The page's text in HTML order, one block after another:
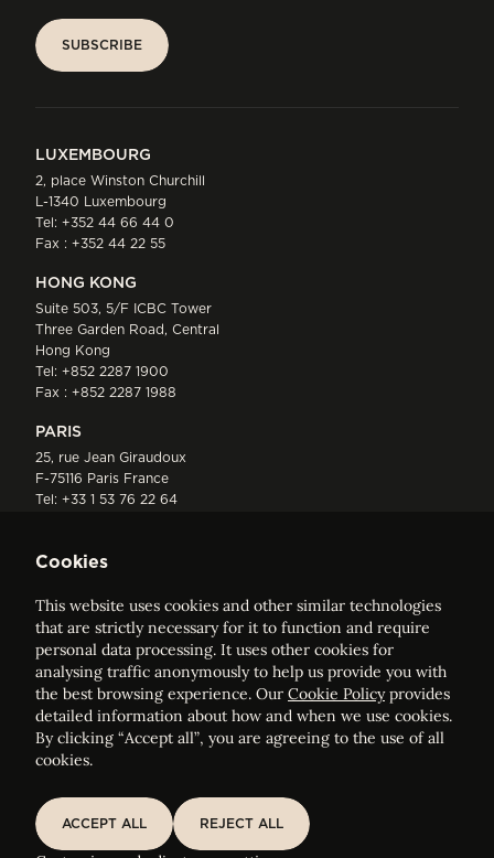
SUBSCRIBE
LUXEMBOURG
2, place Winston Churchill
L-1340 Luxembourg
Tel: +352 44 66 44 0
Fax : +352 44 22 55
HONG KONG
Suite 503, 5/F ICBC Tower
Three Garden Road, Central
Hong Kong
Tel: +852 2287 1900
Fax : +852 2287 1988
PARIS
25, rue Jean Giraudoux
F-75116 Paris France
Tel: +33 1 53 76 22 64
ELVINGER HOSS PRUSSEN
Société anonyme, Registered with the Luxembourg Bar, RCS
Luxembourg B 209469, VAT LU28861577
Sitemap
Customise and adjust your cookie settings
Cookies
This website uses cookies and other similar technologies
that are strictly necessary for it to function and require
personal data processing. It uses other cookies for
analysing traffic anonymously to help us provide you with
the best browsing experience. Our Cookie Policyprovides
detailed information about how and when we use cookies.
By clicking “Accept all”, you are agreeing to the use of all
cookies.
ACCEPT ALL
REJECT ALL